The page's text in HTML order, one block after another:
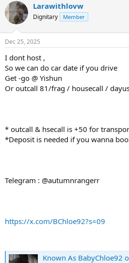
Larawithlovw
Dignitary Member
Dec 25, 2025
I dont host ,
So we can do car date if you drive
Get -go @ Yishun
Or outcall 81/frag / housecall /
* outcall & hsecall is +50 for
*Deposit is needed if you wanna
Telegram : @autumnrangerr
https://x.com/BChloe92?s=09
Known As BabyChloe92